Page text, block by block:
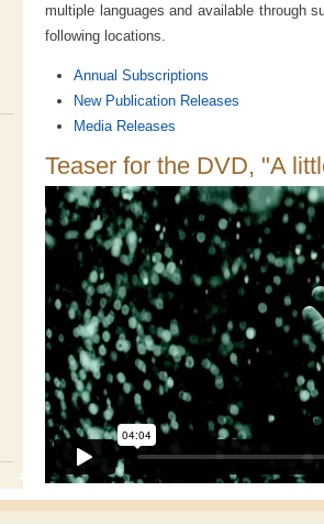
multiple languages and available through
following locations.
Annual Subscriptions
New Publication Releases
Media Releases
Teaser for the DVD, "A